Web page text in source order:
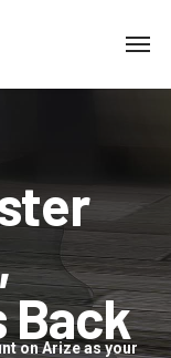
Back
on Arize as your